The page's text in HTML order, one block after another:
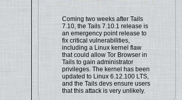
Coming two weeks after Tails
7.10, the Tails 7.10.1 release is
an emergency point release to
fix critical vulnerabilities,
including a Linux kernel flaw
that could allow Tor Browser in
Tails to gain administrator
privileges. The kernel has been
updated to Linux 6.12.100 LTS,
and the Tails devs ensure users
that this attack is very unlikely.